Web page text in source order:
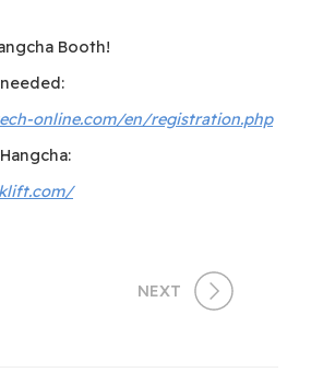
Booth!
online.com/en/registration.php
NEXT